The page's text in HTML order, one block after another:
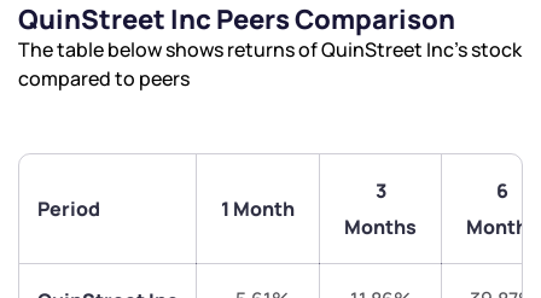
QuinStreet Inc Peers Comparison
The table below shows returns of QuinStreet Inc’s stock
compared to peers
Period 1 Month
3
Months
6
Months